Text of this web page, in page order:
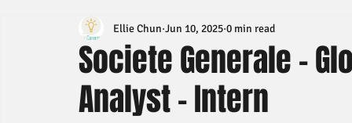
24/25 IB Front Office Offer 24/25 IB Middle Back Office
23/24 IB Front Office Offer 23/24 IB Middle Back Office
Societe Generale -
Analyst - Intern
Ellie Chun Jun 10, 2025 0 min read